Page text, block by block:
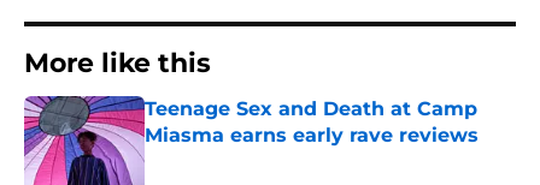
More like this
Teenage Sex and Death at Camp
Miasma earns early rave reviews
Published by on Invalid Date